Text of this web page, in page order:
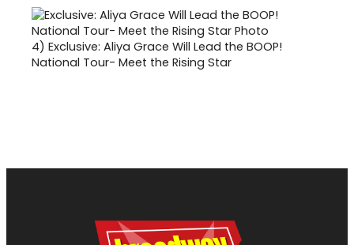
4) Exclusive: Aliya Grace Will Lead the BOOP!
National Tour- Meet the Rising Star